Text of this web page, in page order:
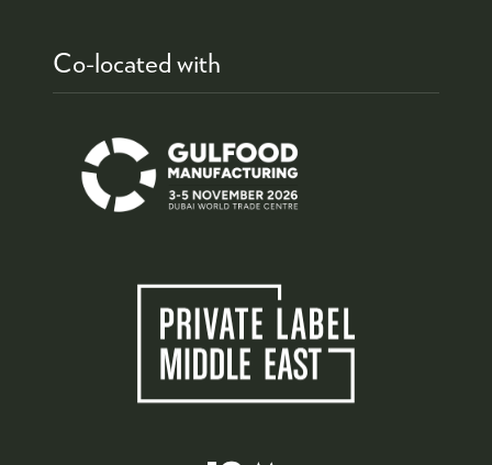
Co-located with